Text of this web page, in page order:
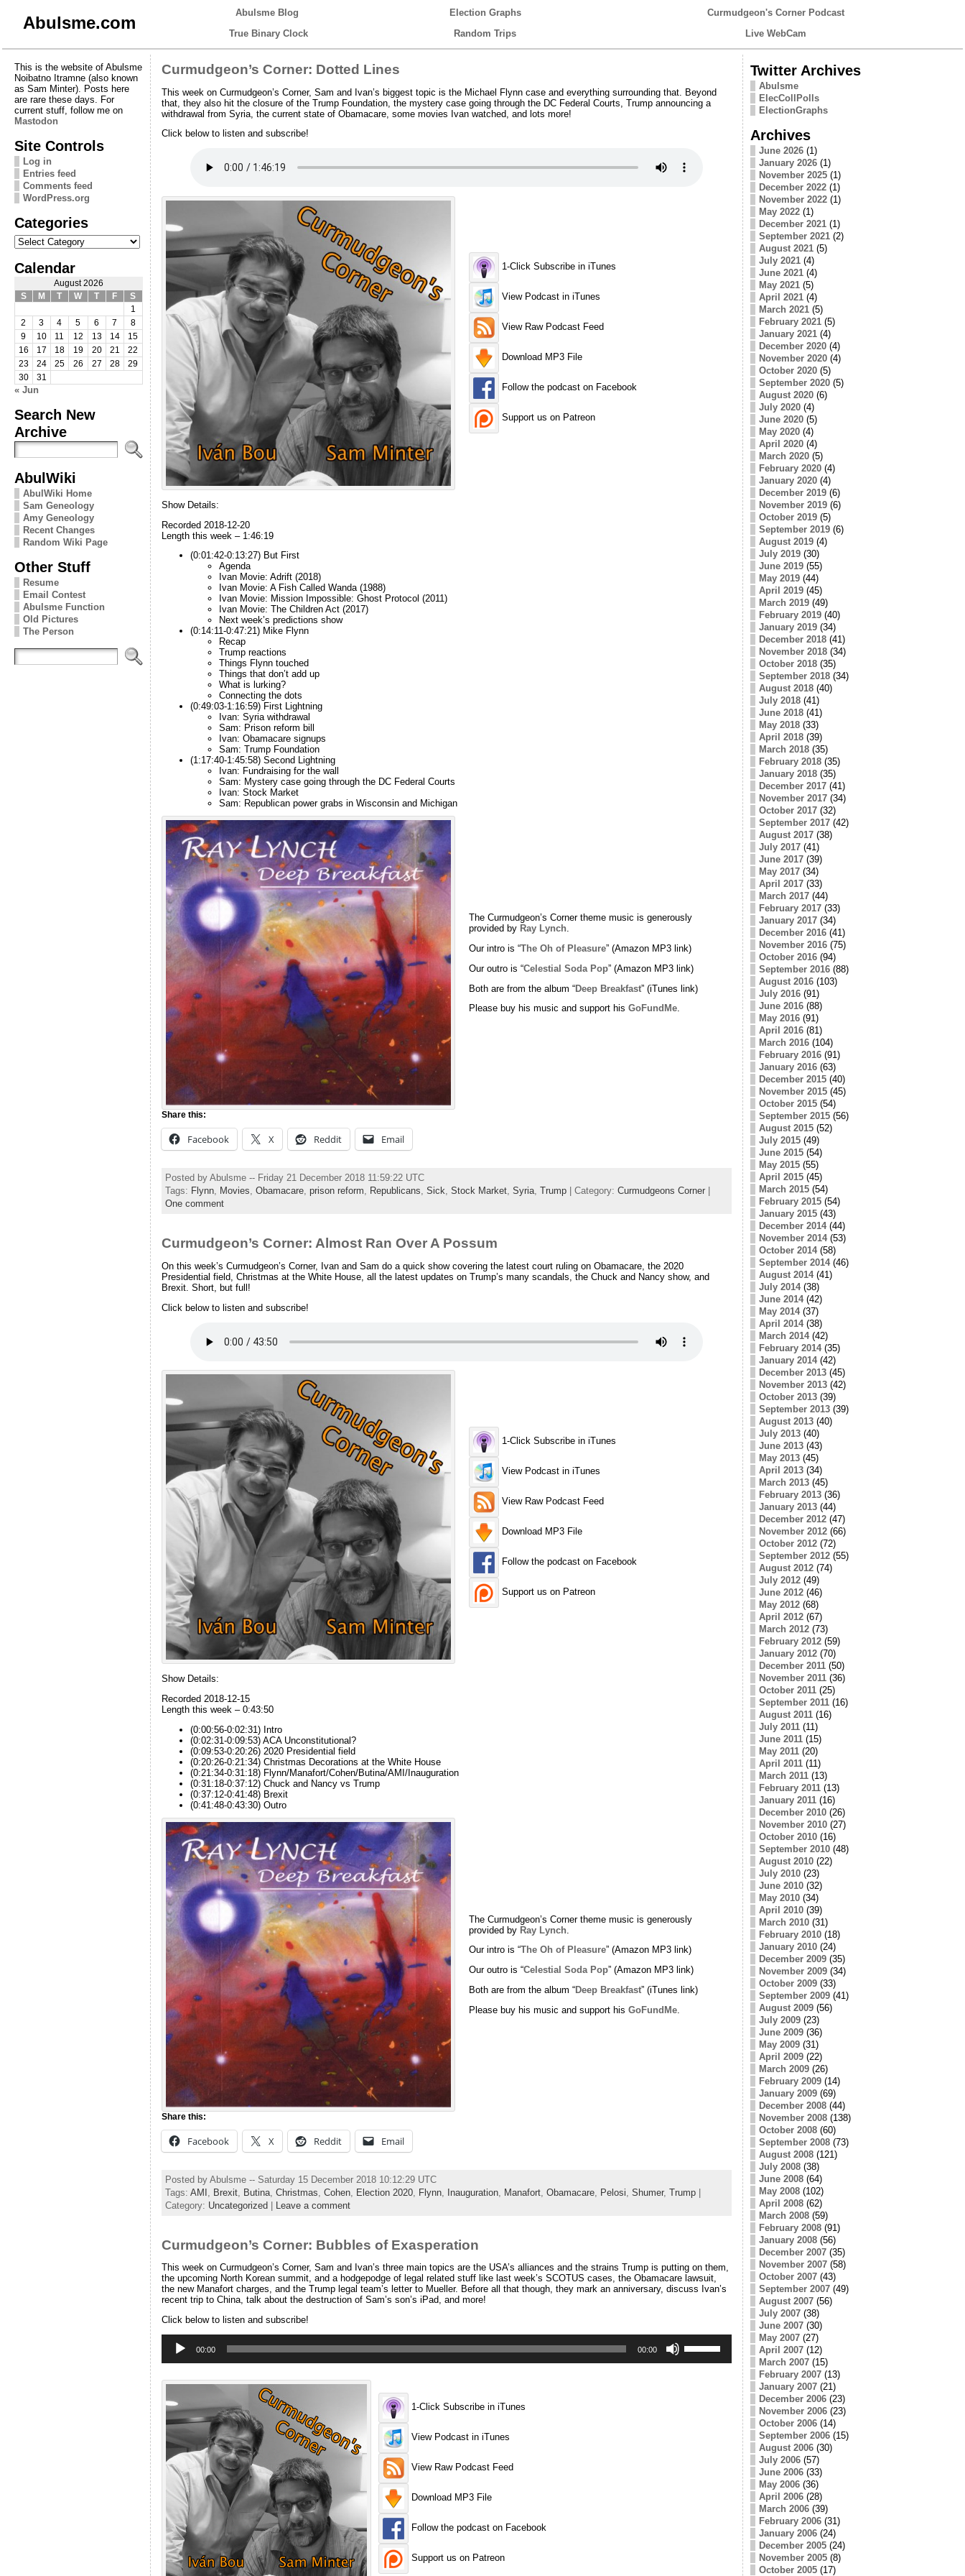
Abulsme.com
Abulsme Blog Election Graphs
Curmudgeon's Corner Podcast
True Binary Clock
Random Trips Live WebCam
This is the website of Abulsme
Noibatno Itramne (also known
as Sam Minter). Posts here
are rare these days. For
current stuff, follow me on
Mastodon
Site Controls
Log in
Entries feed
Comments feed
WordPress.org
Categories
Categories
Calendar
August 2026
S
M T W T F
S
1
2
3 4 5 6 7
8
9
10 11 12 13 14
15
16
17 18 19 20 21
22
23
24 25 26 27 28
29
30
31
« Jun
Search New
Archive
AbulWiki
AbulWiki Home
Sam Geneology
Amy Geneology
Recent Changes
Random Wiki Page
Other Stuff
Resume
Email Contest
Abulsme Function
Old Pictures
The Person
Curmudgeon’s Corner: Dotted Lines
This week on Curmudgeon’s Corner, Sam and Ivan’s biggest topic is the Michael Flynn case and everything surrounding that. Beyond
that, they also hit the closure of the Trump Foundation, the mystery case going through the DC Federal Courts, Trump announcing a
withdrawal from Syria, the current state of Obamacare, some movies Ivan watched, and lots more!
Click below to listen and subscribe!
1-Click Subscribe in iTunes
View Podcast in iTunes
View Raw Podcast Feed
Download MP3 File
Follow the podcast on Facebook
Support us on Patreon
Show Details:
Recorded 2018-12-20
Length this week – 1:46:19
(0:01:42-0:13:27) But First
Agenda
Ivan Movie: Adrift (2018)
Ivan Movie: A Fish Called Wanda (1988)
Ivan Movie: Mission Impossible: Ghost Protocol (2011)
Ivan Movie: The Children Act (2017)
Next week’s predictions show
(0:14:11-0:47:21) Mike Flynn
Recap
Trump reactions
Things Flynn touched
Things that don’t add up
What is lurking?
Connecting the dots
(0:49:03-1:16:59) First Lightning
Ivan: Syria withdrawal
Sam: Prison reform bill
Ivan: Obamacare signups
Sam: Trump Foundation
(1:17:40-1:45:58) Second Lightning
Ivan: Fundraising for the wall
Sam: Mystery case going through the DC Federal Courts
Ivan: Stock Market
Sam: Republican power grabs in Wisconsin and Michigan
The Curmudgeon’s Corner theme music is generously
provided by Ray Lynch.
Our intro is “The Oh of Pleasure” (Amazon MP3 link)
Our outro is “Celestial Soda Pop” (Amazon MP3 link)
Both are from the album “Deep Breakfast” (iTunes link)
Please buy his music and support hisGoFundMe.
Share this:
Facebook X Reddit Email
Posted by Abulsme -- Friday 21 December 2018 11:59:22 UTC
Tags: Flynn, Movies, Obamacare, prison reform, Republicans, Sick, Stock Market, Syria, Trump| Category: Curmudgeons Corner|
One comment
Curmudgeon’s Corner: Almost Ran Over A Possum
On this week’s Curmudgeon’s Corner, Ivan and Sam do a quick show covering the latest court ruling on Obamacare, the 2020
Presidential field, Christmas at the White House, all the latest updates on Trump’s many scandals, the Chuck and Nancy show, and
Brexit. Short, but full!
Click below to listen and subscribe!
1-Click Subscribe in iTunes
View Podcast in iTunes
View Raw Podcast Feed
Download MP3 File
Follow the podcast on Facebook
Support us on Patreon
Show Details:
Recorded 2018-12-15
Length this week – 0:43:50
(0:00:56-0:02:31) Intro
(0:02:31-0:09:53) ACA Unconstitutional?
(0:09:53-0:20:26) 2020 Presidential field
(0:20:26-0:21:34) Christmas Decorations at the White House
(0:21:34-0:31:18) Flynn/Manafort/Cohen/Butina/AMI/Inauguration
(0:31:18-0:37:12) Chuck and Nancy vs Trump
(0:37:12-0:41:48) Brexit
(0:41:48-0:43:30) Outro
The Curmudgeon’s Corner theme music is generously
provided by Ray Lynch
Our intro is “The Oh of Pleasure” (Amazon MP3 link)
Our outro is “Celestial Soda Pop” (Amazon MP3 link)
Both are from the album “Deep Breakfast” (iTunes link)
Please buy his music and support hisGoFundMe
Share this:
Facebook X Reddit Email
Posted by Abulsme -- Saturday 15 December 2018 10:12:29 UTC
Tags: AMI Brexit, Butina, Christmas Cohen, Election 2020, Flynn, Inauguration, Manafort, Obamacare, Pelosi Shumer, Trump|
Category: Uncategorized| Leave a comment
Curmudgeon’s Corner: Bubbles of Exasperation
This week on Curmudgeon’s Corner, Sam and Ivan’s three main topics are the USA’s alliances and the strains Trump is putting on them,
the upcoming North Korean summit, and a hodgepodge of legal related stuff like last week’s SCOTUS cases, the Obamacare lawsuit,
the new Manafort charges, and the Trump legal team’s letter to Mueller. Before all that though, they mark an anniversary, discuss Ivan’s
recent trip to China, talk about the destruction of Sam’s son’s iPad, and more!
Click below to listen and subscribe!
Player
00:00 00:00
Up/Down
1-Click Subscribe in iTunes
View Podcast in iTunes
View Raw Podcast Feed
Download MP3 File
Follow the podcast on Facebook
Support us on Patreon
Twitter Archives
Abulsme
ElecCollPolls
ElectionGraphs
Archives
June 2026(1)
January 2026(1)
November 2025(1)
December 2022(1)
November 2022(1)
May 2022(1)
December 2021(1)
September 2021(2)
August 2021(5)
July 2021(4)
June 2021(4)
May 2021(5)
April 2021(4)
March 2021(5)
February 2021(5)
January 2021(4)
December 2020(4)
November 2020(4)
October 2020(5)
September 2020(5)
August 2020(6)
July 2020(4)
June 2020(5)
May 2020(4)
April 2020(4)
March 2020(5)
February 2020(4)
January 2020(4)
December 2019(6)
November 2019(6)
October 2019(5)
September 2019(6)
August 2019(4)
July 2019(30)
June 2019(55)
May 2019(44)
April 2019(45)
March 2019(49)
February 2019(40)
January 2019(34)
December 2018(41)
November 2018(34)
October 2018(35)
September 2018(34)
August 2018(40)
July 2018(41)
June 2018(41)
May 2018(33)
April 2018(39)
March 2018(35)
February 2018(35)
January 2018(35)
December 2017(41)
November 2017(34)
October 2017(32)
September 2017(42)
August 2017(38)
July 2017(41)
June 2017(39)
May 2017(34)
April 2017(33)
March 2017(44)
February 2017(33)
January 2017(34)
December 2016(41)
November 2016(75)
October 2016(94)
September 2016(88)
August 2016(103)
July 2016(91)
June 2016(88)
May 2016(91)
April 2016(81)
March 2016(104)
February 2016(91)
January 2016(63)
December 2015(40)
November 2015(45)
October 2015(54)
September 2015(56)
August 2015(52)
July 2015(49)
June 2015(54)
May 2015(55)
April 2015(45)
March 2015(54)
February 2015(54)
January 2015(43)
December 2014(44)
November 2014(53)
October 2014(58)
September 2014(46)
August 2014(41)
July 2014(38)
June 2014(42)
May 2014(37)
April 2014(38)
March 2014(42)
February 2014(35)
January 2014(42)
December 2013(45)
November 2013(42)
October 2013(39)
September 2013(39)
August 2013(40)
July 2013(40)
June 2013(43)
May 2013(45)
April 2013(34)
March 2013(45)
February 2013(36)
January 2013(44)
December 2012(47)
November 2012(66)
October 2012(72)
September 2012(55)
August 2012(74)
July 2012(49)
June 2012(46)
May 2012(68)
April 2012(67)
March 2012(73)
February 2012(59)
January 2012(70)
December 2011(50)
November 2011(36)
October 2011(25)
September 2011(16)
August 2011(16)
July 2011(11)
June 2011(15)
May 2011(20)
April 2011(11)
March 2011(13)
February 2011(13)
January 2011(16)
December 2010(26)
November 2010(27)
October 2010(16)
September 2010(48)
August 2010(22)
July 2010(23)
June 2010(32)
May 2010(34)
April 2010(39)
March 2010(31)
February 2010(18)
January 2010(24)
December 2009(35)
November 2009(34)
October 2009(33)
September 2009(41)
August 2009(56)
July 2009(23)
June 2009(36)
May 2009(31)
April 2009(22)
March 2009(26)
February 2009(14)
January 2009(69)
December 2008(44)
November 2008(138)
October 2008(60)
September 2008(73)
August 2008(121)
July 2008(38)
June 2008(64)
May 2008(102)
April 2008(62)
March 2008(59)
February 2008(91)
January 2008(56)
December 2007(35)
November 2007(58)
October 2007(43)
September 2007(49)
August 2007(56)
July 2007(38)
June 2007(30)
May 2007(27)
April 2007(12)
March 2007(15)
February 2007(13)
January 2007(21)
December 2006(23)
November 2006(23)
October 2006(14)
September 2006(15)
August 2006(30)
July 2006(57)
June 2006(33)
May 2006(36)
April 2006(28)
March 2006(39)
February 2006(31)
January 2006(24)
December 2005(24)
November 2005(8)
October 2005(17)